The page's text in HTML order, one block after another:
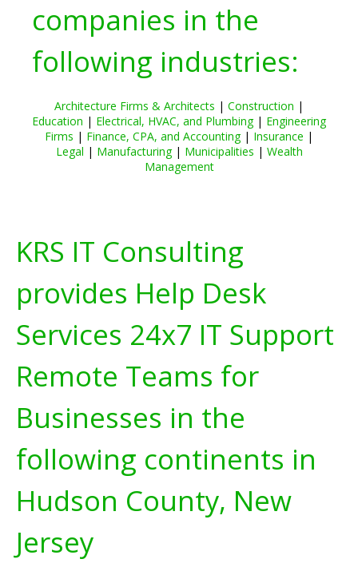
companies in the
following industries:
Architecture Firms & Architects | Construction |
Education | Electrical, HVAC, and Plumbing| Engineering
Firms | Finance, CPA, and Accounting| Insurance |
Legal | Manufacturing| Municipalities | Wealth
Management
KRS IT Consulting
provides Help Desk
Services 24x7 IT Support
Remote Teams for
Businesses in the
following continents in
Hudson County, New
Jersey